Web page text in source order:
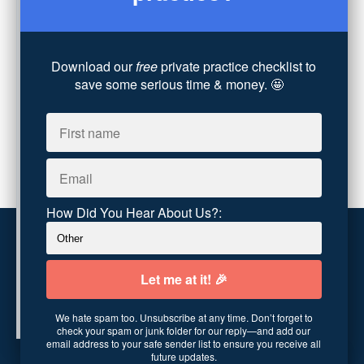
Party Dip(3)
ADHD(6)
Chronic Pain
Advocacy(1)
Copyright © 2026Abundance Practice Building· 96
Central Ave·Asheville, NC 28801·United States
Download ourfreeprivate practice checklist to
save some serious time & money. 🤩
How Did You Hear About Us?:
We hate spam too. Unsubscribe at any time. Don’t forget to
check your spam or junk folder for our reply—and add our
email address to your safe sender list to ensure you receive all
future updates.